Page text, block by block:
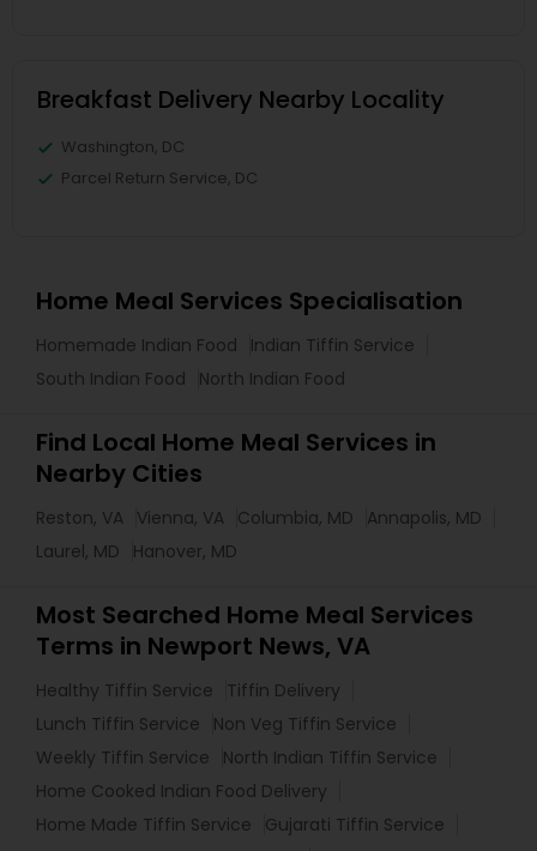
Breakfast Delivery Nearby Locality
Washington, DC
Parcel Return Service, DC
Home Meal Services Specialisation
Homemade Indian Food
Indian Tiffin Service
South Indian Food
North Indian Food
Find Local Home Meal Services in
Nearby Cities
Reston, VA Vienna, VA Columbia, MD
Annapolis, MD
Laurel, MD
Hanover, MD
Most Searched Home Meal Services
Terms in Newport News, VA
Healthy Tiffin Service
Tiffin Delivery
Lunch Tiffin Service
Non Veg Tiffin Service
Weekly Tiffin Service
North Indian Tiffin Service
Home Cooked Indian Food Delivery
Home Made Tiffin Service
Gujarati Tiffin Service